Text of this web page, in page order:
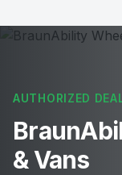
AUTHORIZED
& Vans